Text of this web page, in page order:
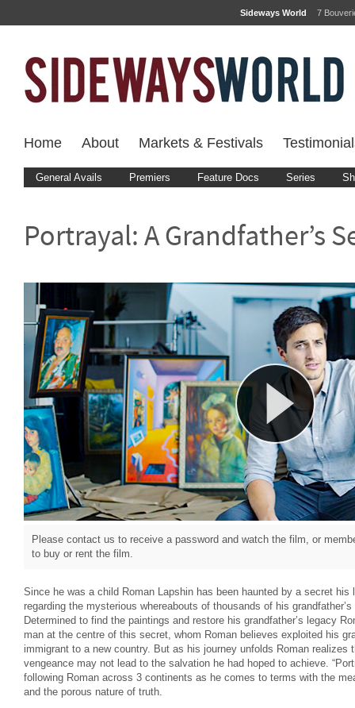
Sideways World 7
Home About Markets & Festivals
General Avails Premiers Feature Docs Series
Portrayal: A Grandfather’s
Please contact us to receive a password and watch the film, or
to buy or rent the film.
Since he was a child Roman Lapshin has been haunted by a secret his
regarding the mysterious whereabouts of thousands of his
Determined to find the paintings and restore his grandfather’s legacy
man at the centre of this secret, whom Roman believes exploited his
immigrant to a new country. But as his journey unfolds Roman realizes
vengeance may not lead to the salvation he had hoped to achieve.
following Roman across 3 continents as he comes to terms with the
and the porous nature of truth.